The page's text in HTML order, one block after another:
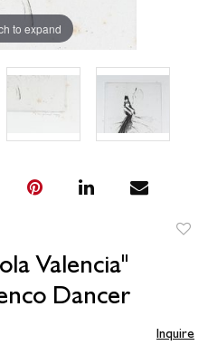
to expand
Valencia"
Dancer
Inquire